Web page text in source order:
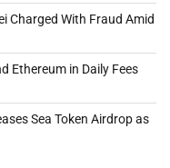
Charged With Fraud Amid
Ethereum in Daily Fees
Sea Token Airdrop as